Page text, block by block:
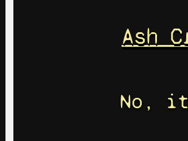
Ash
No, it